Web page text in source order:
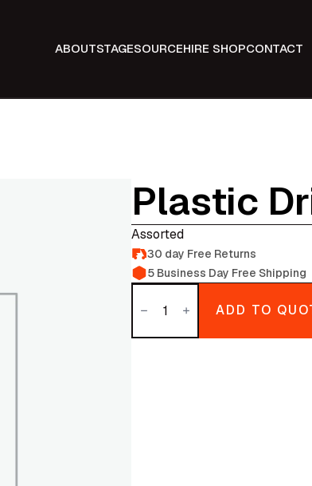
ABOUTSTAGESOURCEHIRE SHOPCONTACT
Plastic
Assorted
30 day Free Returns
5 Business Day Free Shipping
Plastic
glasses ADD TO